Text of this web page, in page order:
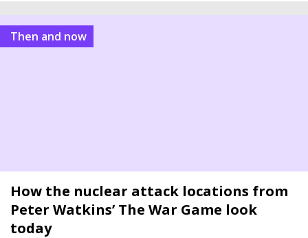
Then and now
How the nuclear attack locations from
Peter Watkins’ The War Game look
today